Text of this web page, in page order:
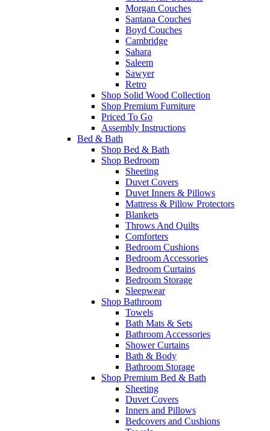
Morgan Couches
Santana Couches
Boyd Couches
Cambridge
Sahara
Saleem
Sawyer
Retro
Shop Solid Wood Collection
Shop Premium Furniture
Priced To Go
Assembly Instructions
Bed & Bath
Shop Bed & Bath
Shop Bedroom
Sheeting
Duvet Covers
Duvet Inners & Pillows
Mattress & Pillow Protectors
Blankets
Throws And Quilts
Comforters
Bedroom Cushions
Bedroom Accessories
Bedroom Curtains
Bedroom Storage
Sleepwear
Shop Bathroom
Towels
Bath Mats & Sets
Bathroom Accessories
Shower Curtains
Bath & Body
Bathroom Storage
Shop Premium Bed & Bath
Sheeting
Duvet Covers
Inners and Pillows
Bedcovers and Cushions